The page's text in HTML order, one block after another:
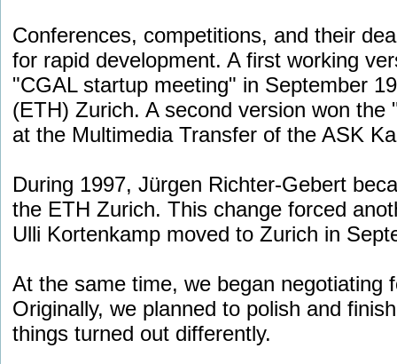
Conferences, competitions, and their
for rapid development. A first working
"CGAL startup meeting" in September
(ETH) Zurich. A second version won the
at the Multimedia Transfer of the ASK
During 1997, Jürgen Richter-Gebert
the ETH Zurich. This change forced
Ulli Kortenkamp moved to Zurich in
At the same time, we began negotiating
Originally, we planned to polish and
things turned out differently.